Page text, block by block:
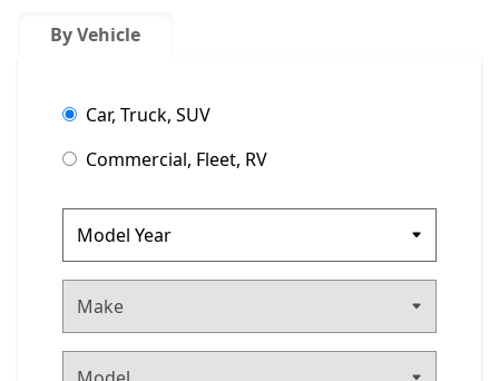
By Vehicle
Car, Truck, SUV
Commercial, Fleet, RV